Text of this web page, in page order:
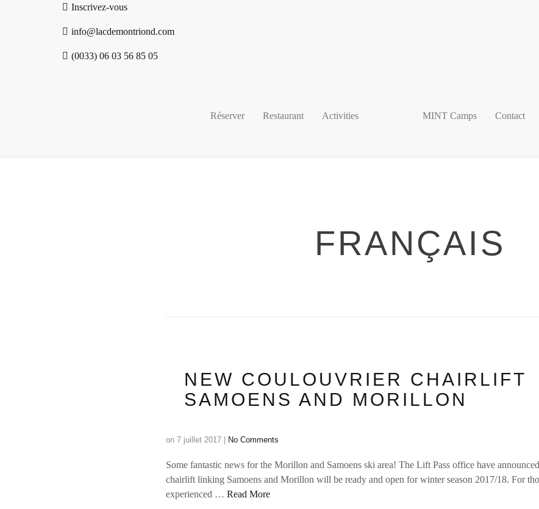
Inscrivez-vous
info@lacdemontriond.com
(0033) 06 03 56 85 05
Réserver Restaurant Activities MINT Camps Contact
FRANÇAIS
NEW COULOUVRIER CHAIRLIFT
SAMOENS AND MORILLON
on 7 juillet 2017 No Comments
Some fantastic news for the Morillon and Samoens ski area! The Lift Pass office have
chairlift linking Samoens and Morillon will be ready and open for winter season 2017/18. For
experienced … Read More